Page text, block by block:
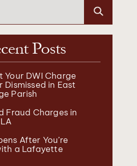
Posts
Your DWI Charge
Dismissed in East
Parish
Fraud Charges in
After You’re
a Lafayette